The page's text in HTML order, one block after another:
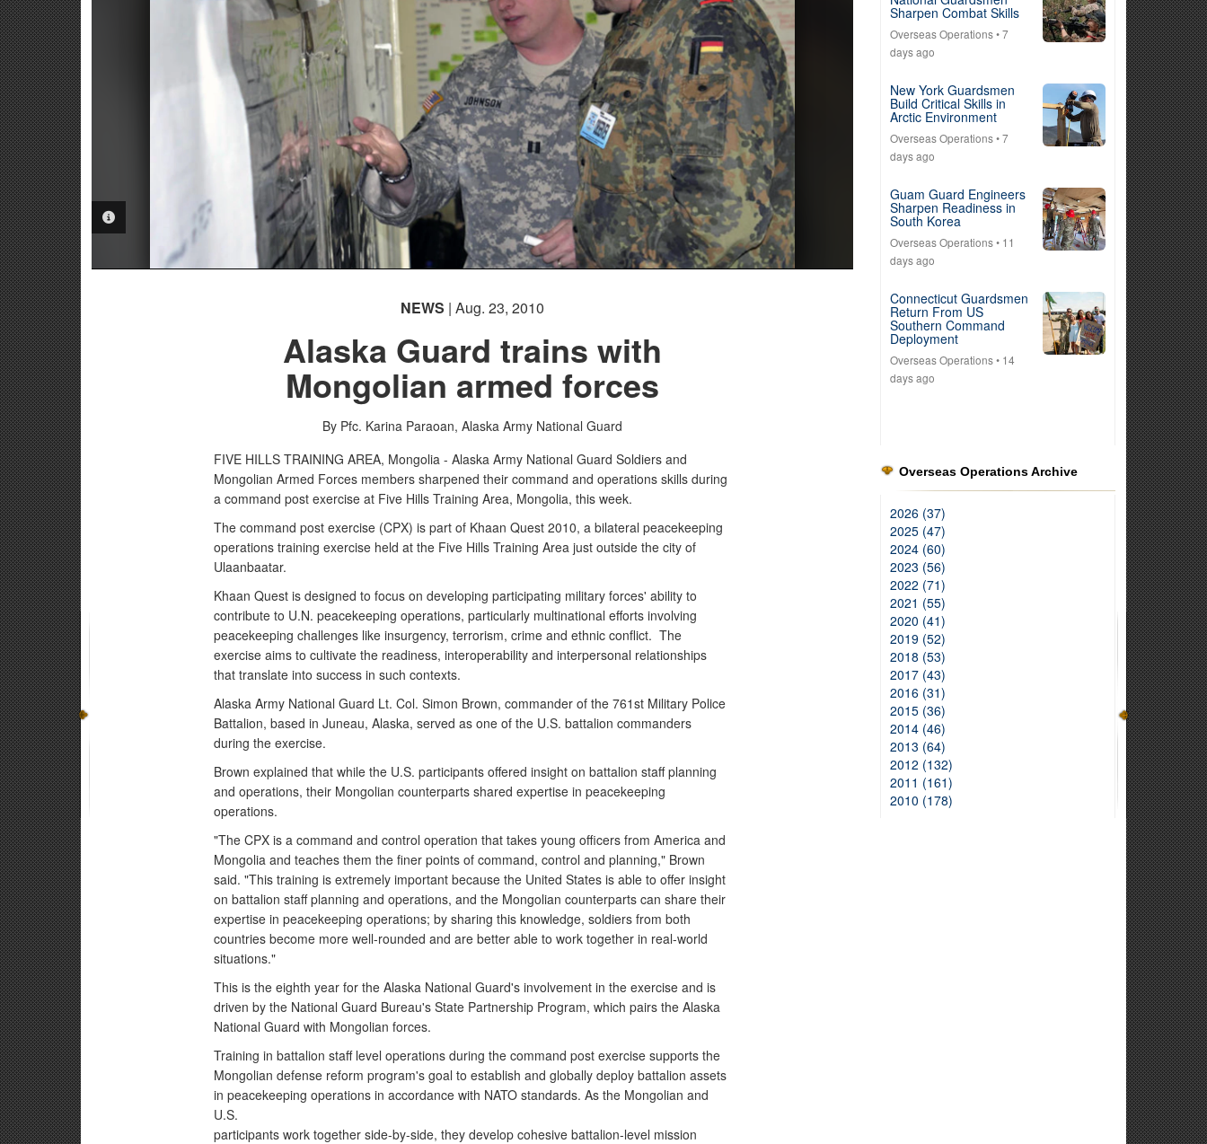
PHOTO INFORMATION
NEWS | Aug. 23, 2010
Alaska Guard trains with
Mongolian armed forces
By Pfc. Karina Paraoan, Alaska Army National Guard
FIVE HILLS TRAINING AREA, Mongolia - Alaska Army National Guard Soldiers and
Mongolian Armed Forces members sharpened their command and operations skills during
a command post exercise at Five Hills Training Area, Mongolia, this week.
The command post exercise (CPX) is part of Khaan Quest 2010, a bilateral peacekeeping
operations training exercise held at the Five Hills Training Area just outside the city of
Ulaanbaatar.
Khaan Quest is designed to focus on developing participating military forces' ability to
contribute to U.N. peacekeeping operations, particularly multinational efforts involving
peacekeeping challenges like insurgency, terrorism, crime and ethnic conflict. The
exercise aims to cultivate the readiness, interoperability and interpersonal relationships
that translate into success in such contexts.
Alaska Army National Guard Lt. Col. Simon Brown, commander of the 761st Military Police
Battalion, based in Juneau, Alaska, served as one of the U.S. battalion commanders
during the exercise.
Brown explained that while the U.S. participants offered insight on battalion staff planning
and operations, their Mongolian counterparts shared expertise in peacekeeping
operations.
"The CPX is a command and control operation that takes young officers from America and
Mongolia and teaches them the finer points of command, control and planning," Brown
said. "This training is extremely important because the United States is able to offer insight
on battalion staff planning and operations, and the Mongolian counterparts can share their
expertise in peacekeeping operations; by sharing this knowledge, soldiers from both
countries become more well-rounded and are better able to work together in real-world
situations."
This is the eighth year for the Alaska National Guard's involvement in the exercise and is
driven by the National Guard Bureau's State Partnership Program, which pairs the Alaska
National Guard with Mongolian forces.
Training in battalion staff level operations during the command post exercise supports the
Mongolian defense reform program's goal to establish and globally deploy battalion assets
in peacekeeping operations in accordance with NATO standards. As the Mongolian and
U.S.
participants work together side-by-side, they develop cohesive battalion-level mission
Sharpen Combat Skills
Overseas Operations• 7
days ago
New York Guardsmen
Build Critical Skills in
Arctic Environment
Overseas Operations• 7
days ago
Guam Guard Engineers
Sharpen Readiness in
South Korea
Overseas Operations• 11
days ago
Connecticut Guardsmen
Return From US
Southern Command
Deployment
Overseas Operations• 14
days ago
Overseas Operations Archive
2026 (37)
2025 (47)
2024 (60)
2023 (56)
2022 (71)
2021 (55)
2020 (41)
2019 (52)
2018 (53)
2017 (43)
2016 (31)
2015 (36)
2014 (46)
2013 (64)
2012 (132)
2011 (161)
2010 (178)